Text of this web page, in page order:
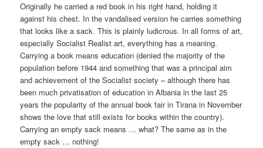
Originally he carried a red book in his right hand, holding it
against his chest. In the vandalised version he carries something
that looks like a sack. This is plainly ludicrous. In all forms of art,
especially Socialist Realist art, everything has a meaning.
Carrying a book means education (denied the majority of the
population before 1944 and something that was a principal aim
and achievement of the Socialist society – although there has
been much privatisation of education in Albania in the last 25
years the popularity of the annual book fair in Tirana in November
shows the love that still exists for books within the country).
Carrying an empty sack means … what? The same as in the
empty sack … nothing!